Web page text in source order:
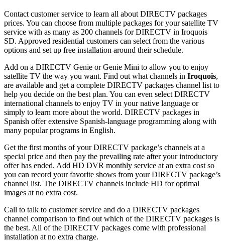
Contact customer service to learn all about DIRECTV packages
prices. You can choose from multiple packages for your satellite TV
service with as many as 200 channels for DIRECTV in Iroquois
SD. Approved residential customers can select from the various
options and set up free installation around their schedule.
Add on a DIRECTV Genie or Genie Mini to allow you to enjoy
satellite TV the way you want. Find out what channels in Iroquois,
are available and get a complete DIRECTV packages channel list to
help you decide on the best plan. You can even select DIRECTV
international channels to enjoy TV in your native language or
simply to learn more about the world. DIRECTV packages in
Spanish offer extensive Spanish-language programming along with
many popular programs in English.
Get the first months of your DIRECTV package’s channels at a
special price and then pay the prevailing rate after your introductory
offer has ended. Add HD DVR monthly service at an extra cost so
you can record your favorite shows from your DIRECTV package’s
channel list. The DIRECTV channels include HD for optimal
images at no extra cost.
Call to talk to customer service and do a DIRECTV packages
channel comparison to find out which of the DIRECTV packages is
the best. All of the DIRECTV packages come with professional
installation at no extra charge.